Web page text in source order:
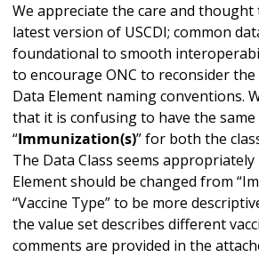
We appreciate the care and
latest version of USCDI; common
foundational to smooth
to encourage ONC to reconsider the
Data Element naming conventions.
that it is confusing to have the
“Immunization(s)” for both the
The Data Class seems appropriately
Element should be changed from
“Vaccine Type” to be more
the value set describes different
comments are provided in the